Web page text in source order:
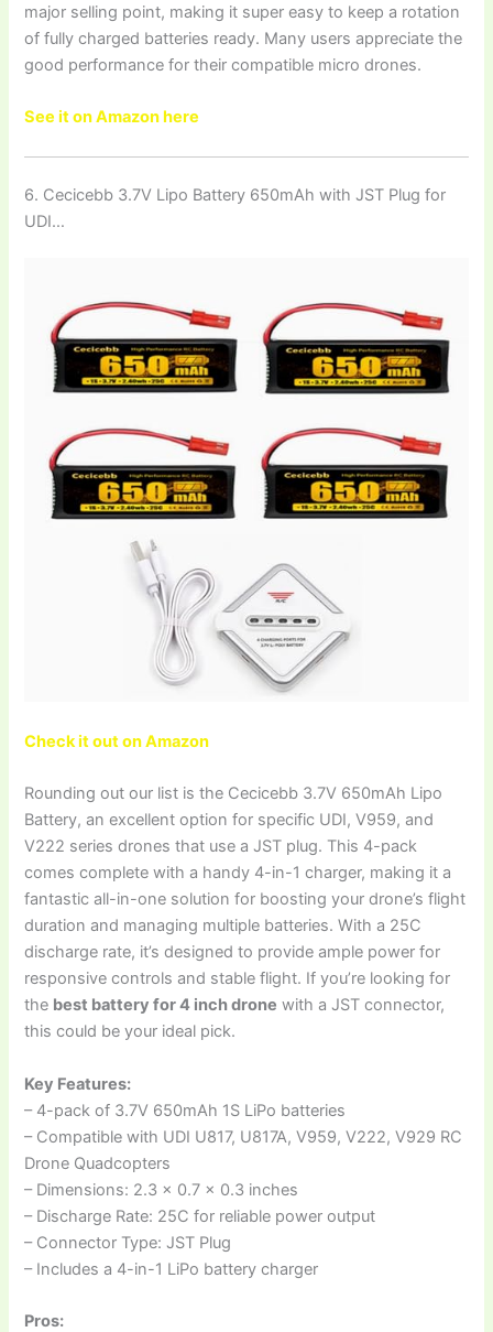
major selling point, making it super easy to keep a rotation
of fully charged batteries ready. Many users appreciate the
good performance for their compatible micro drones.
See it on Amazon here
6. Cecicebb 3.7V Lipo Battery 650mAh with JST Plug for
UDI…
Check it out on Amazon
Rounding out our list is the Cecicebb 3.7V 650mAh Lipo
Battery, an excellent option for specific UDI, V959, and
V222 series drones that use a JST plug. This 4-pack
comes complete with a handy 4-in-1 charger, making it a
fantastic all-in-one solution for boosting your drone’s flight
duration and managing multiple batteries. With a 25C
discharge rate, it’s designed to provide ample power for
responsive controls and stable flight. If you’re looking for
the best battery for 4 inch drone with a JST connector,
this could be your ideal pick.
Key Features:
– 4-pack of 3.7V 650mAh 1S LiPo batteries
– Compatible with UDI U817, U817A, V959, V222, V929 RC
Drone Quadcopters
– Dimensions: 2.3 x 0.7 x 0.3 inches
– Discharge Rate: 25C for reliable power output
– Connector Type: JST Plug
– Includes a 4-in-1 LiPo battery charger
Pros: